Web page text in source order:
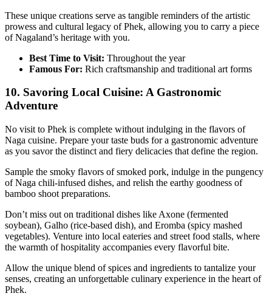
These unique creations serve as tangible reminders of the artistic
prowess and cultural legacy of Phek, allowing you to carry a piece
of Nagaland’s heritage with you.
Best Time to Visit: Throughout the year
Famous For: Rich craftsmanship and traditional art forms
10. Savoring Local Cuisine: A Gastronomic
Adventure
No visit to Phek is complete without indulging in the flavors of
Naga cuisine. Prepare your taste buds for a gastronomic adventure
as you savor the distinct and fiery delicacies that define the region.
Sample the smoky flavors of smoked pork, indulge in the pungency
of Naga chili-infused dishes, and relish the earthy goodness of
bamboo shoot preparations.
Don’t miss out on traditional dishes like Axone (fermented
soybean), Galho (rice-based dish), and Eromba (spicy mashed
vegetables). Venture into local eateries and street food stalls, where
the warmth of hospitality accompanies every flavorful bite.
Allow the unique blend of spices and ingredients to tantalize your
senses, creating an unforgettable culinary experience in the heart of
Phek.